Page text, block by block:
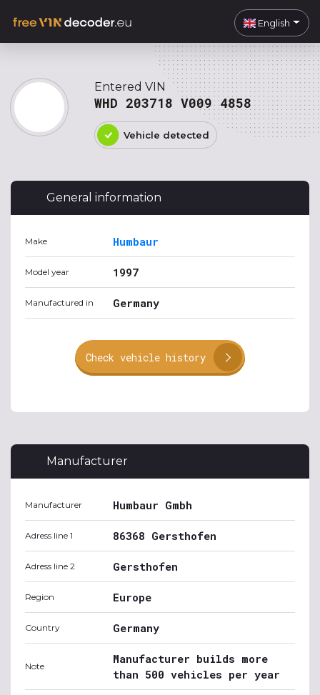
English
Entered VIN
WHD 203718 V009 4858
Vehicle detected
General information
Make Humbaur
Model year 1997
Manufactured in Germany
Check vehicle history
Manufacturer
Manufacturer Humbaur Gmbh
Adress line 1 86368 Gersthofen
Adress line 2 Gersthofen
Region Europe
Country Germany
Note
Manufacturer builds more
than 500 vehicles per year